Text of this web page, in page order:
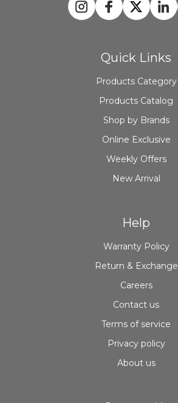
Quick Links
Products Category
Products Catalog
Shop by Brands
Online Exclusive
Weekly Offers
New Arrival
Help
Warranty Policy
Return & Exchange
Careers
Contact us
Terms of service
Privacy policy
About us